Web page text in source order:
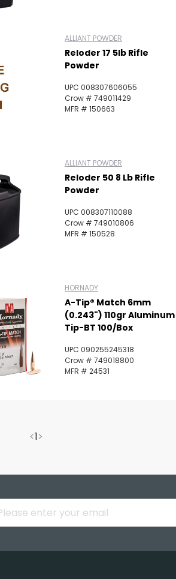
ALLIANT POWDER
Reloder 17 5lb Rifle
Powder
UPC 008307606055
Crow # 749011429
MFR # 150663
ALLIANT POWDER
Reloder 50 8 Lb Rifle
Powder
UPC 008307110088
Crow # 749010806
MFR # 150528
HORNADY
A-Tip® Match 6mm
(0.243") 110gr Aluminum
Tip-BT 100/Box
UPC 090255245318
Crow # 749018800
MFR # 24531
<1>